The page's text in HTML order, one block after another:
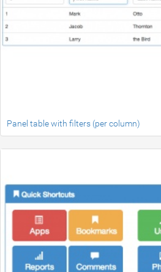
Panel table with filters (per column)